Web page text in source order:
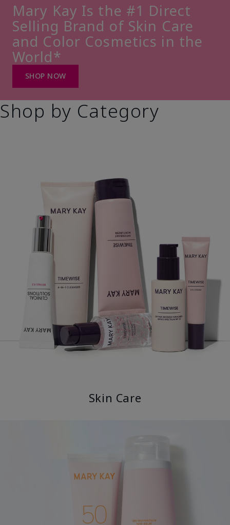
Mary Kay Is the #1 Direct
Selling Brand of Skin Care
and Color Cosmetics in the
World*
SHOP NOW
Shop by Category
Skin Care